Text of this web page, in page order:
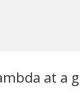
at a